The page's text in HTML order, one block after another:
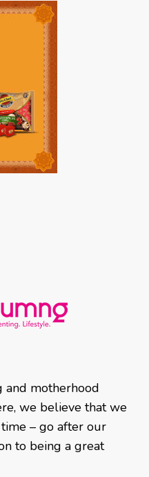
and motherhood
we believe that we
– go after our
to being a great